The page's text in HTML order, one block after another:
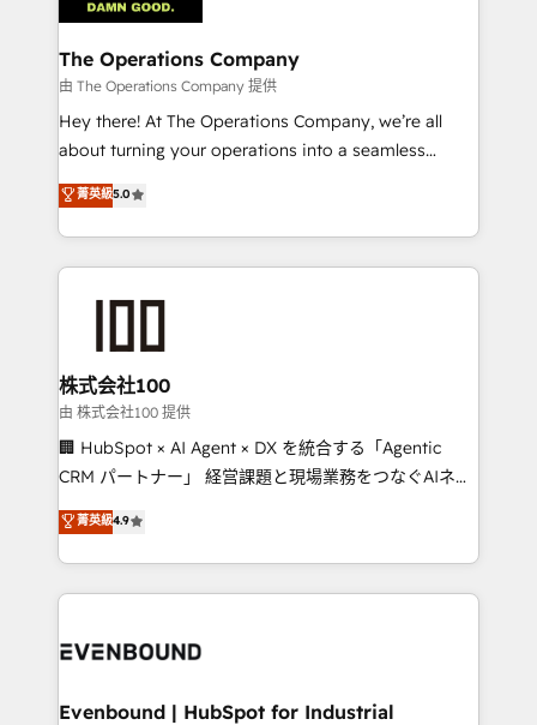
Accredited HubSpot Partner, ensuring migration
from other CRMs to HubSpot without data loss or
downtime. 🔹 RevOps Strategy: Align teams,
processes, and data to drive revenue efficiency. 🔹
Integrations: Connect HubSpot with your tech stack
tailored apps, workflows, and configurations. We are
SOC 2 Type II and ISO 27001 certified, reinforcing
OneMetric that matters most: revenue.
The Operations Company
由 The Operations Company 提供
Hey there! At The Operations Company, we’re all
about turning your operations into a seamless
experience that powers real results. We specialize in
transforming complex systems into efficient,
scalable solutions that work across your entire
organization. We’re a unique blend of deep HubSpot
businesses are alike, so we don’t do cookie-cutter
solutions. Instead, we dive in to understand your
needs, goals, and challenges to deliver solutions that
fit like a glove. We’re committed to being both
highly effective and fun to work with. We believe in
relationships. Your success is our success, and we’re
all in this together! From startup to enterprise, we’ll
what matters most: growing your business and
菁英級5.0
株式会社100
由 株式会社100 提供
🏢 HubSpot × AI Agent × DX を統合する「Agentic
CRM パートナー」 経営課題と現場業務をつなぐAIネイ
ティブ・エージェンシーとして、HubSpot Eliteの実装
力で顧客フロント業務を再設計します。 💡 100inc は何
をする会社か？ HubSpotを共通基盤に、AIエージェン
トを組み込んだ顧客フロント業務（マーケティング・営
ィブ・エージェンシーです。事業部・グループ会社・部
を、CRMを軸とした全社共通基盤に再構築します。意
菁英級4.9
Evenbound | HubSpot for Industrial